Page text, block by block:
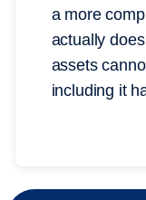
a more
actually
assets
including it